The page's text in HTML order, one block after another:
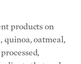
garlic, and
that contain
filled with